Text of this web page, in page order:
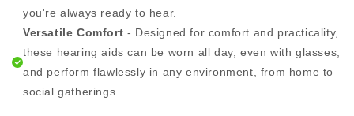
you're always ready to hear.
Versatile Comfort - Designed for comfort and practicality,
these hearing aids can be worn all day, even with glasses,
and perform flawlessly in any environment, from home to
social gatherings.